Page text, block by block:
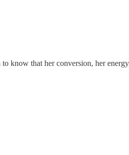
know that her conversion, her